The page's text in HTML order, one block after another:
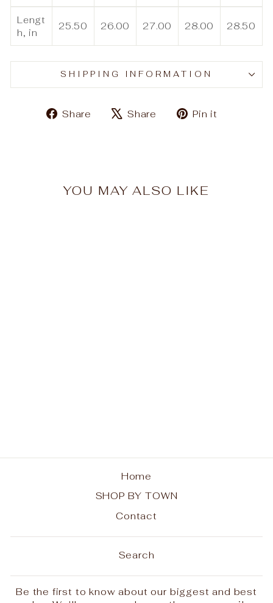
Lengt
h, in
25.50 26.00 27.00 28.00 28.50
SHIPPING INFORMATION
Share
ShareShare
TweetPin it
YOU MAY ALSO LIKE
Home
SHOP BY TOWN
Contact
Search
Be the first to know about our biggest and best